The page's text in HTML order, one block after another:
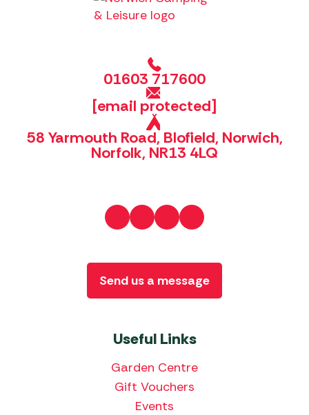
01603 717600
[email protected]
58 Yarmouth Road, Blofield, Norwich,
Norfolk, NR13 4LQ
Useful Links
Garden Centre
Gift Vouchers
Events
Send us a message